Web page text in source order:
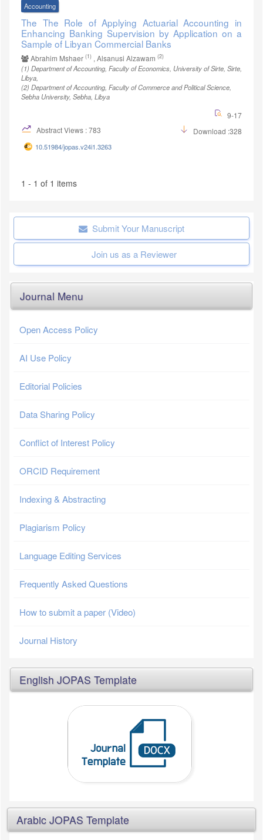
Accounting
The The Role of Applying Actuarial Accounting in
Enhancing Banking Supervision by Application on a
Sample of Libyan Commercial Banks
Abrahim Mshaer (1) , Alsanusi Alzawam (2)
(1) Department of Accounting, Faculty of Economics, University of Sirte, Sirte,
Libya
(2) Department of Accounting, Faculty of Commerce and Political Science,
Sebha University, Sebha, Libya
9-17
Abstract Views : 783
Download :328
10.51984/jopas.v24i1.3263
1 - 1 of 1 items
Submit Your Manuscript
Join us as a Reviewer
Journal Menu
Open Access Policy
AI Use Policy
Editorial Policies
Data Sharing Policy
Conflict of Interest Policy
ORCID Requirement
Indexing & Abstracting
Plagiarism Policy
Language Editing Services
Frequently Asked Questions
How to submit a paper (Video)
Journal History
English JOPAS Template
Arabic JOPAS Template